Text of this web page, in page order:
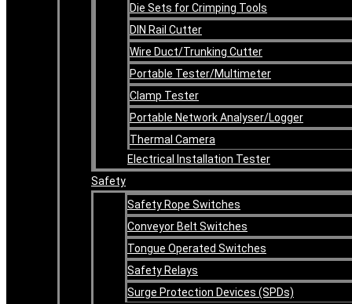
Die Sets for Crimping Tools
DIN Rail Cutter
Wire Duct/Trunking Cutter
Portable Tester/Multimeter
Clamp Tester
Portable Network Analyser/Logger
Thermal Camera
Electrical Installation Tester
Safety
Safety Rope Switches
Conveyor Belt Switches
Tongue Operated Switches
Safety Relays
Surge Protection Devices (SPDs)